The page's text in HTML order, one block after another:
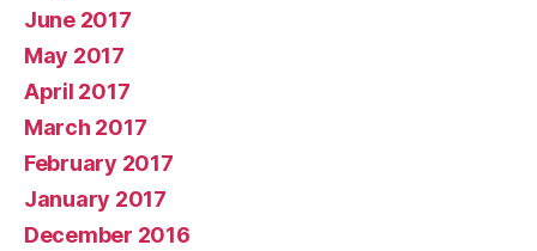
June 2017
May 2017
April 2017
March 2017
February 2017
January 2017
December 2016